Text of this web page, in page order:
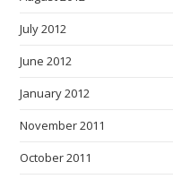
July 2012
June 2012
January 2012
November 2011
October 2011